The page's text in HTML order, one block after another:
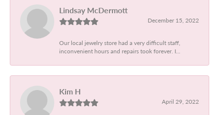
Lindsay McDermott
December 15, 2022
Our local jewelry store had a very difficult staff,
inconvenient hours and repairs took forever. I...
Kim H
April 29, 2022